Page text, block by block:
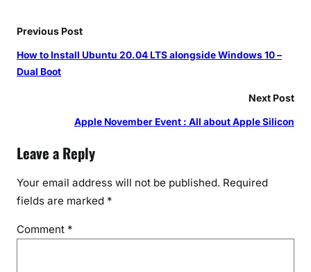
Previous Post
How to Install Ubuntu 20.04 LTS alongside Windows 10 –
Dual Boot
Next Post
Apple November Event : All about Apple Silicon
Leave a Reply
Your email address will not be published. Required
fields are marked *
Comment *